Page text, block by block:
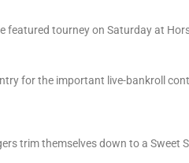
featured tourney on Saturday at
for the important live-bankroll
trim themselves down to a Sweet